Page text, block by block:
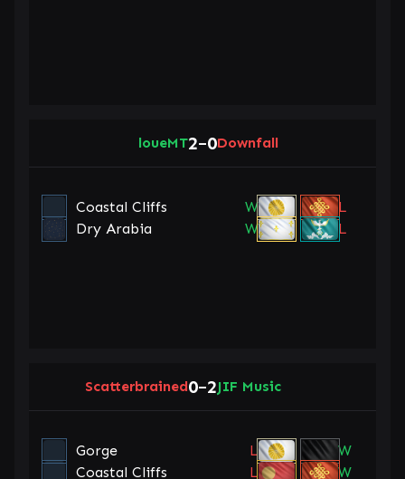
loueMT2–0Downfall
Coastal Cliffs W
L
Dry Arabia
W L
Scatterbrained0–2JIF Music
Gorge L
W
Coastal Cliffs
L W